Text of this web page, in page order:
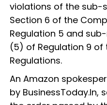
violations of the sub-
Section 6 of the
Regulation 5 and
(5) of Regulation 9
Regulations.
An Amazon
by BusinessToday.In,